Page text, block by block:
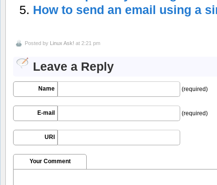
How to send an email using a
Posted by Linux Ask! at 2:21 pm
Leave a Reply
Name (required)
E-mail (required)
URI
Your Comment